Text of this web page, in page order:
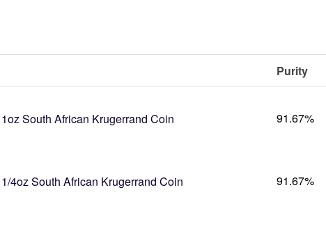
Purity
1oz South African Krugerrand Coin 91.67%
1/4oz South African Krugerrand Coin 91.67%